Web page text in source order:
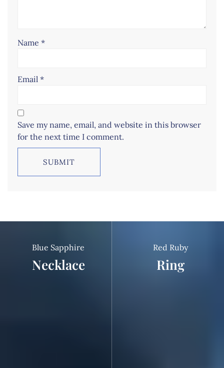
Name *
Email *
Save my name, email, and website in this browser
for the next time I comment.
Blue Sapphire
Necklace
Red Ruby
Ring